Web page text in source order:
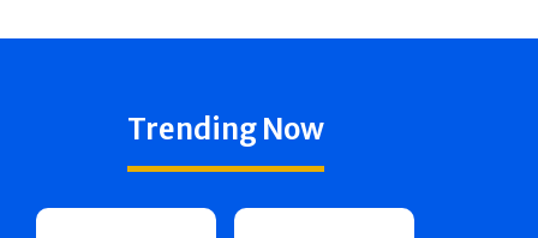
Trending Now